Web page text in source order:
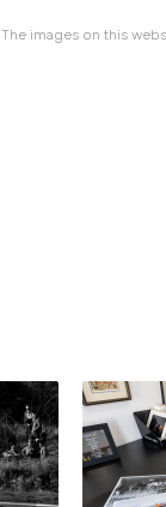
The images on this